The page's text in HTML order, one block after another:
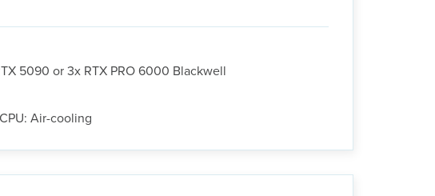
5090 or 3x RTX PRO 6000 Blackwell
Air-cooling